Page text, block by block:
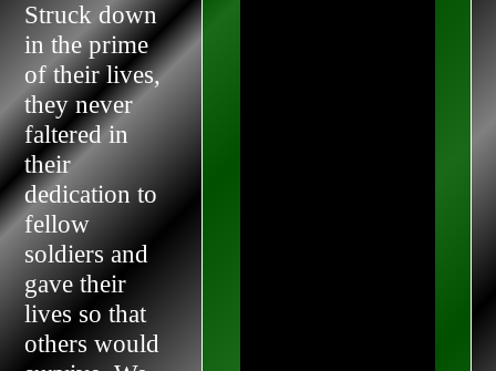
Struck down
in the prime
of their lives,
they never
faltered in
their
dedication to
fellow
soldiers and
gave their
lives so that
others would